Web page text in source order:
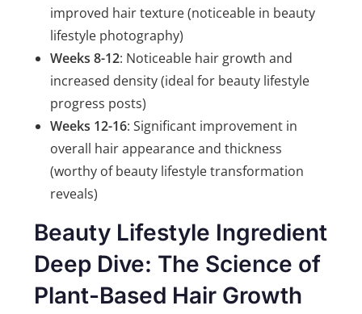
improved hair texture (noticeable in beauty
lifestyle photography)
Weeks 8-12: Noticeable hair growth and
increased density (ideal for beauty lifestyle
progress posts)
Weeks 12-16: Significant improvement in
overall hair appearance and thickness
(worthy of beauty lifestyle transformation
reveals)
Beauty Lifestyle Ingredient
Deep Dive: The Science of
Plant-Based Hair Growth